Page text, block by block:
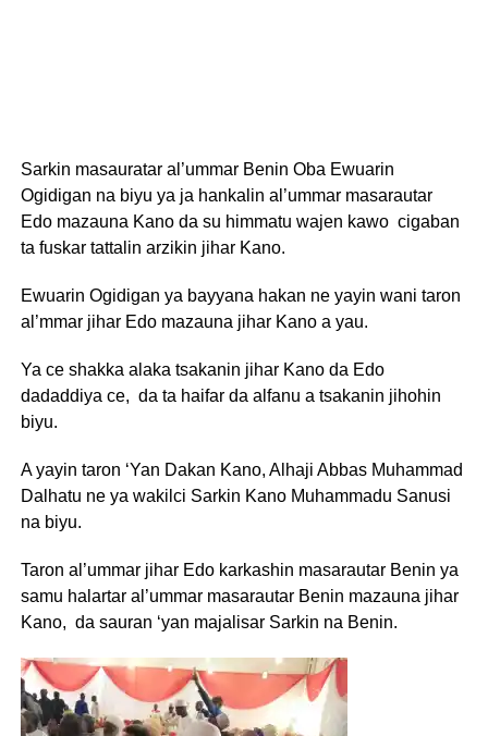
Sarkin masauratar al’ummar Benin Oba Ewuarin
Ogidigan na biyu ya ja hankalin al’ummar masarautar
Edo mazauna Kano da su himmatu wajen kawo cigaban
ta fuskar tattalin arzikin jihar Kano.
Ewuarin Ogidigan ya bayyana hakan ne yayin wani taron
al’mmar jihar Edo mazauna jihar Kano a yau.
Ya ce shakka alaka tsakanin jihar Kano da Edo
dadaddiya ce, da ta haifar da alfanu a tsakanin jihohin
biyu.
A yayin taron ‘Yan Dakan Kano, Alhaji Abbas Muhammad
Dalhatu ne ya wakilci Sarkin Kano Muhammadu Sanusi
na biyu.
Taron al’ummar jihar Edo karkashin masarautar Benin ya
samu halartar al’ummar masarautar Benin mazauna jihar
Kano, da sauran ‘yan majalisar Sarkin na Benin.